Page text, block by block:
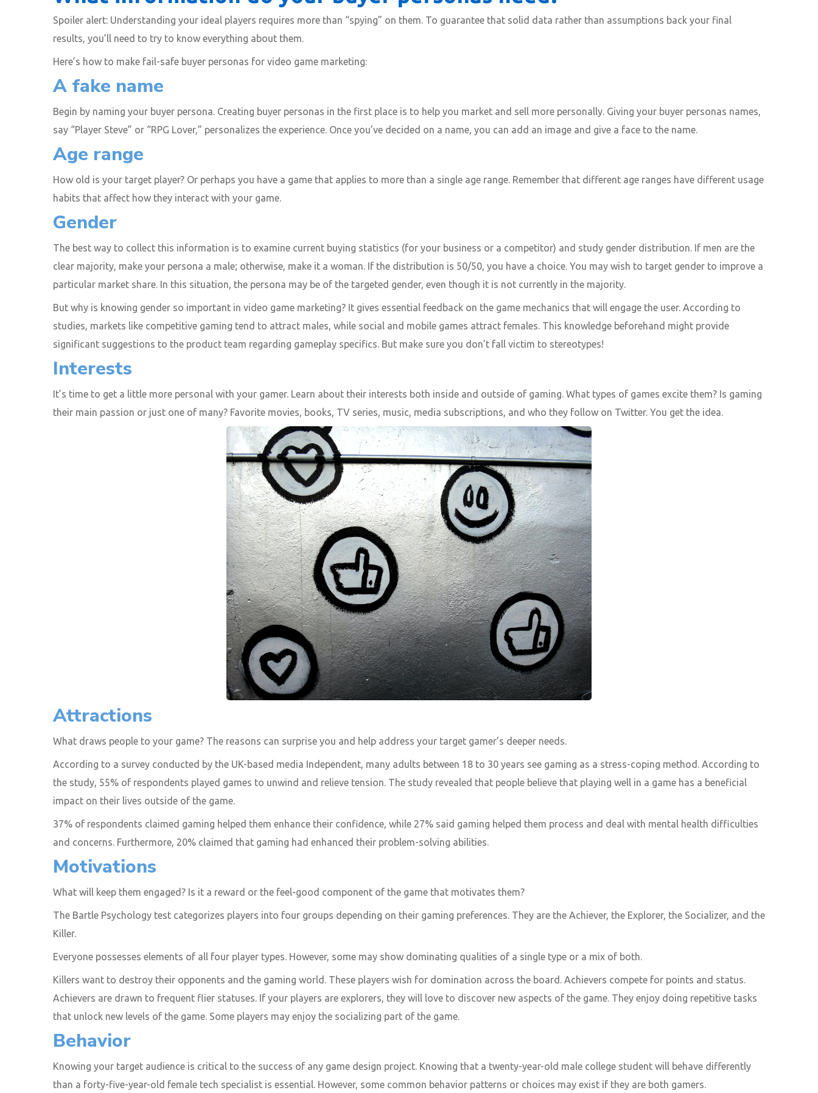
Spoiler alert: Understanding your ideal players requires more than “spying” on them. To guarantee that solid data rather than assumptions back your final
results, you’ll need to try to know everything about them.
Here’s how to make fail-safe buyer personas for video game marketing:
A fake name
Begin by naming your buyer persona. Creating buyer personas in the first place is to help you market and sell more personally. Giving your buyer personas names,
say “Player Steve” or “RPG Lover,” personalizes the experience. Once you’ve decided on a name, you can add an image and give a face to the name.
Age range
How old is your target player? Or perhaps you have a game that applies to more than a single age range. Remember that different age ranges have different usage
habits that affect how they interact with your game.
Gender
The best way to collect this information is to examine current buying statistics (for your business or a competitor) and study gender distribution. If men are the
clear majority, make your persona a male; otherwise, make it a woman. If the distribution is 50/50, you have a choice. You may wish to target gender to improve a
particular market share. In this situation, the persona may be of the targeted gender, even though it is not currently in the majority.
But why is knowing gender so important in video game marketing? It gives essential feedback on the game mechanics that will engage the user. According to
studies, markets like competitive gaming tend to attract males, while social and mobile games attract females. This knowledge beforehand might provide
significant suggestions to the product team regarding gameplay specifics. But make sure you don’t fall victim to stereotypes!
Interests
It’s time to get a little more personal with your gamer. Learn about their interests both inside and outside of gaming. What types of games excite them? Is gaming
their main passion or just one of many? Favorite movies, books, TV series, music, media subscriptions, and who they follow on Twitter. You get the idea.
Attractions
What draws people to your game? The reasons can surprise you and help address your target gamer’s deeper needs.
According to a survey conducted by the UK-based media Independent, many adults between 18 to 30 years see gaming as a stress-coping method. According to
the study, 55% of respondents played games to unwind and relieve tension. The study revealed that people believe that playing well in a game has a beneficial
impact on their lives outside of the game.
37% of respondents claimed gaming helped them enhance their confidence, while 27% said gaming helped them process and deal with mental health difficulties
and concerns. Furthermore, 20% claimed that gaming had enhanced their problem-solving abilities.
Motivations
What will keep them engaged? Is it a reward or the feel-good component of the game that motivates them?
The Bartle Psychology test categorizes players into four groups depending on their gaming preferences. They are the Achiever, the Explorer, the Socializer, and the
Killer.
Everyone possesses elements of all four player types. However, some may show dominating qualities of a single type or a mix of both.
Killers want to destroy their opponents and the gaming world. These players wish for domination across the board. Achievers compete for points and status.
Achievers are drawn to frequent flier statuses. If your players are explorers, they will love to discover new aspects of the game. They enjoy doing repetitive tasks
that unlock new levels of the game. Some players may enjoy the socializing part of the game.
Behavior
Knowing your target audience is critical to the success of any game design project. Knowing that a twenty-year-old male college student will behave differently
than a forty-five-year-old female tech specialist is essential. However, some common behavior patterns or choices may exist if they are both gamers.